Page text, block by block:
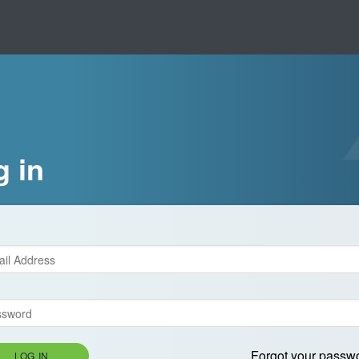
in
LOG IN